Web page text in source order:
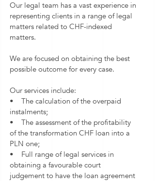
Our legal team has a vast experience in
representing clients in a range of legal
matters related to CHF-indexed
matters.
We are focused on obtaining the best
possible outcome for every case.
Our services include:
• The calculation of the overpaid
instalments;
• The assessment of the profitability
of the transformation CHF loan into a
PLN one;
• Full range of legal services in
obtaining a favourable court
judgement to have the loan agreement